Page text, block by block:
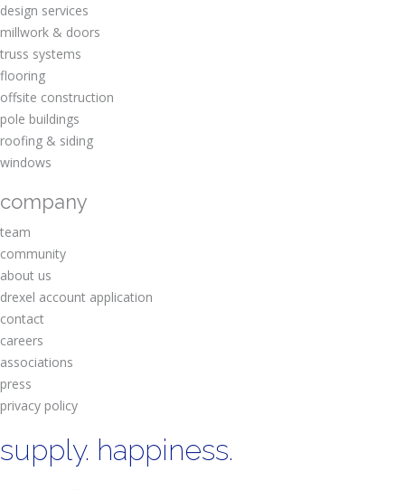
design services
millwork & doors
truss systems
flooring
offsite construction
pole buildings
roofing & siding
windows
company
team
community
about us
drexel account application
contact
careers
associations
press
privacy policy
supply. happiness.